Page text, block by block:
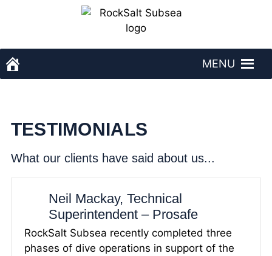
MENU
TESTIMONIALS
What our clients have said about us...
Neil Mackay, Technical
Superintendent – Prosafe
RockSalt Subsea recently completed three
phases of dive operations in support of the